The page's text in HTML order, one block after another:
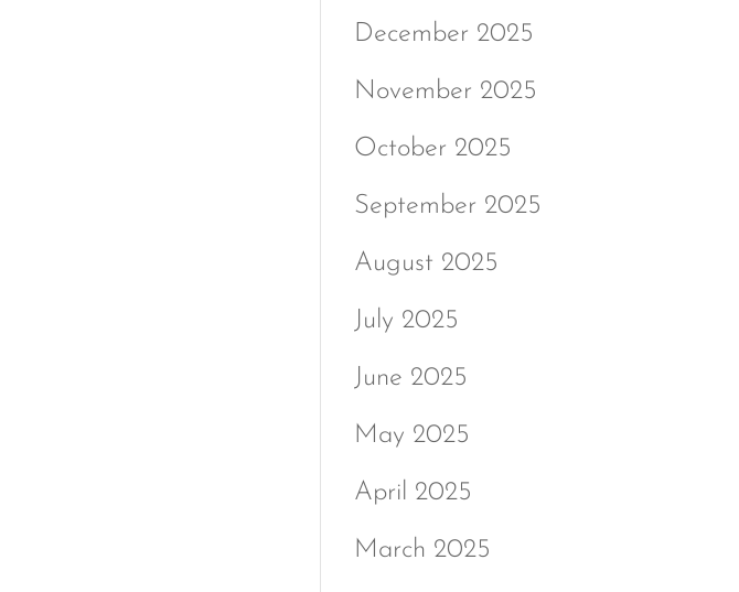
December 2025
November 2025
October 2025
September 2025
August 2025
July 2025
June 2025
May 2025
April 2025
March 2025